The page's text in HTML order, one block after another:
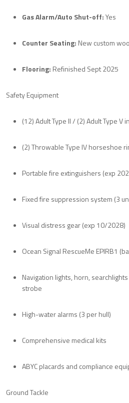
Gas Alarm/Auto Shut-off:Yes
Counter Seating: New custom
Flooring: Refinished Sept 2025
Safety Equipment
(12) Adult Type II / (2) Adult Type V
(2) Throwable Type IV horseshoe
Portable fire extinguishers (exp
Fixed fire suppression system (3
Visual distress gear (exp 10/2028)
Ocean Signal RescueMe EPIRB1
Navigation lights, horn,
strobe
High-water alarms (3 per hull)
Comprehensive medical kits
ABYC placards and compliance
Ground Tackle